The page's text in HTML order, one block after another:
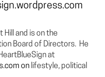
Hill and is on the
Board of Directors. He
at
on lifestyle, political